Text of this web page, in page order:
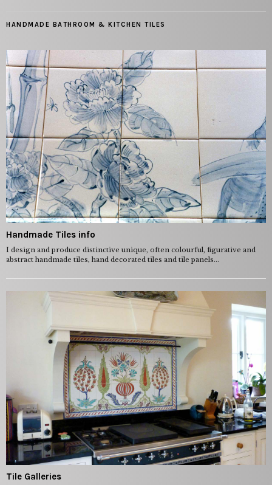
HANDMADE BATHROOM & KITCHEN TILES
Handmade Tiles info
I design and produce distinctive unique, often colourful, figurative and
abstract handmade tiles, hand decorated tiles and tile panels...
Tile Galleries